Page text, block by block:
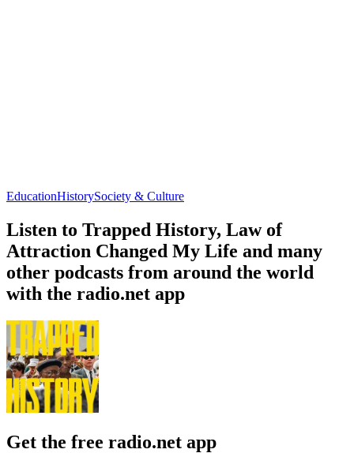
EducationHistorySociety & Culture
Listen to Trapped History, Law of
Attraction Changed My Life and many
other podcasts from around the world
with the radio.net app
Get the free radio.net app